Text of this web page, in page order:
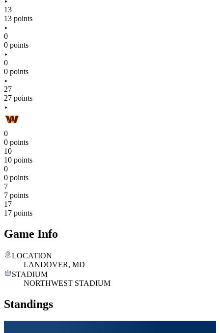
13
13 points
0
0 points
0
0 points
27
27 points
0
0 points
10
10 points
0
0 points
7
7 points
17
17 points
Game Info
LOCATION
LANDOVER, MD
STADIUM
NORTHWEST STADIUM
Standings